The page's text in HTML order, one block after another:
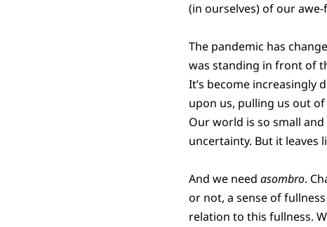
(in ourselves) of our awe-
The pandemic has
was standing in front of
It’s become increasingly
upon us, pulling us out
Our world is so small
uncertainty. But it
And we need asombro.
or not, a sense of
relation to this fullness.